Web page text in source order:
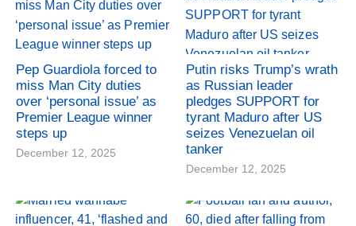
Pep Guardiola forced to
miss Man City duties
over ‘personal issue’ as
Premier League winner
steps up
December 12, 2025
Putin risks Trump’s wrath
as Russian leader
pledges SUPPORT for
tyrant Maduro after US
seizes Venezuelan oil
tanker
December 12, 2025